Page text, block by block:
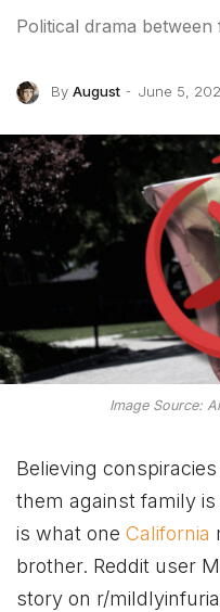
Political drama between
By August June 5,
Image Source:
Believing
them against family
is what one California
brother. Reddit user
story on r/